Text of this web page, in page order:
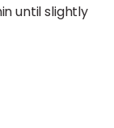
until slightly